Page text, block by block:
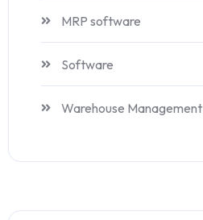
MRP software
Software
Warehouse Management